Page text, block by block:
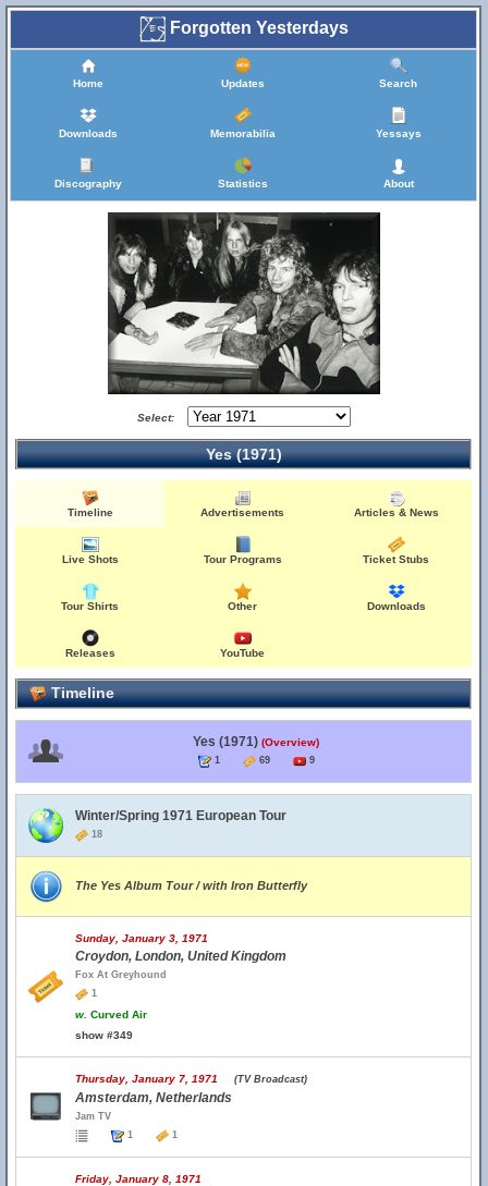
Forgotten Yesterdays
Home Updates Search
Downloads Memorabilia Yessays
Discography Statistics About
Select:
Yes (1971)
Timeline Advertisements Articles & News
Live Shots Tour Programs Ticket Stubs
Tour Shirts Other Downloads
Releases YouTube
Timeline
Yes (1971) (Overview)
1 69 9
Winter/Spring 1971 European Tour
18
The Yes Album Tour / with Iron Butterfly
Sunday, January 3, 1971
Croydon, London, United Kingdom
Fox At Greyhound
1
w. Curved Air
show #349
Thursday, January 7, 1971 (TV Broadcast)
Amsterdam, Netherlands
Jam TV
1
1
Friday, January 8, 1971